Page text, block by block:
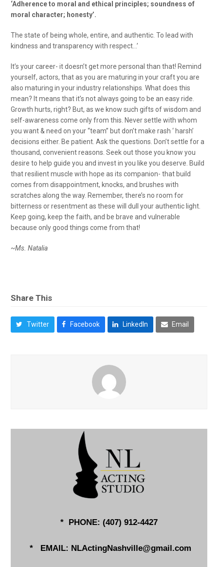
‘Adherence to moral and ethical principles; soundness of
moral character; honesty’.
The state of being whole, entire, and authentic. To lead with
kindness and transparency with respect…’
It’s your career- it doesn’t get more personal than that! Remind
yourself, actors, that as you are maturing in your craft you are
also maturing in your industry relationships. What does this
mean? It means that it’s not always going to be an easy ride.
Growth hurts, right? But, as we know such gifts of wisdom and
self-awareness come only from this. Never settle with whom
you want & need on your “team” but don’t make rash ‘ harsh’
decisions either. Be patient. Ask the questions. Don’t settle for a
thousand, convenient reasons. Seek out those you know you
desire to help guide you and invest in you like you deserve. Build
that resilient muscle with hope as its companion- that build
comes from disappointment, knocks, and brushes with
scratches along the way. Remember, there’s no room for
bitterness or resentment as these will dull your authentic light.
Keep going, keep the faith, and be brave and vulnerable
because only good things come from that!
~Ms. Natalia
Share This
Twitter Facebook LinkedIn Email
* PHONE: (407) 912-4427
* EMAIL: NLActingNashville@gmail.com